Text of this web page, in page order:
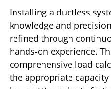
Installing a ductless
knowledge and
refined through
hands-on experience.
comprehensive load
the appropriate